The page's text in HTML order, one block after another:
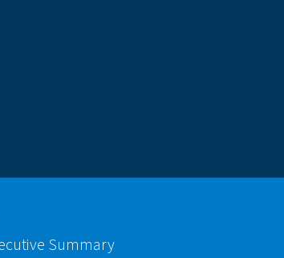
Summary